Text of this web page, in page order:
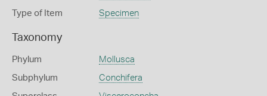
Type of Item Specimen
Taxonomy
Phylum Mollusca
Subphylum Conchifera